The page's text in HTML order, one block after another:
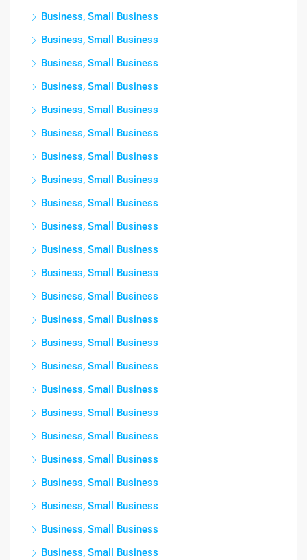
Business, Small Business
Business, Small Business
Business, Small Business
Business, Small Business
Business, Small Business
Business, Small Business
Business, Small Business
Business, Small Business
Business, Small Business
Business, Small Business
Business, Small Business
Business, Small Business
Business, Small Business
Business, Small Business
Business, Small Business
Business, Small Business
Business, Small Business
Business, Small Business
Business, Small Business
Business, Small Business
Business, Small Business
Business, Small Business
Business, Small Business
Business, Small Business